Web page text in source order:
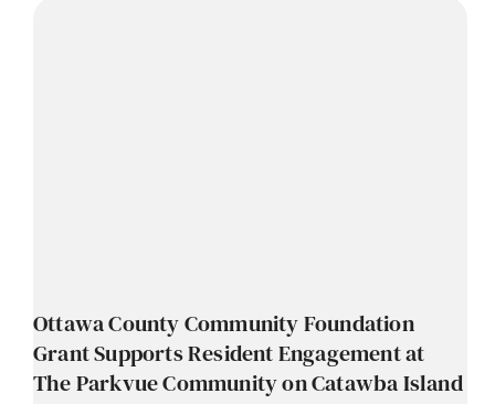
Ottawa County Community Foundation
Grant Supports Resident Engagement at
The Parkvue Community on Catawba Island